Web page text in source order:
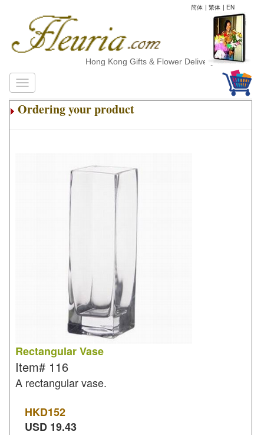
简体 | 繁体 | EN
Hong Kong Gifts & Flower Delivery
Ordering your product
Rectangular Vase
Item# 116
A rectangular vase.
HKD152
USD 19.43